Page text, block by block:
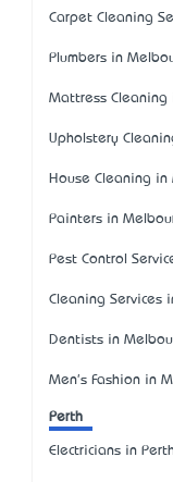
Carpet Cleaning
Plumbers in
Mattress Cleaning
Upholstery
House Cleaning in
Painters in
Pest Control
Cleaning Services
Dentists in
Men's Fashion in
Perth
Electricians in